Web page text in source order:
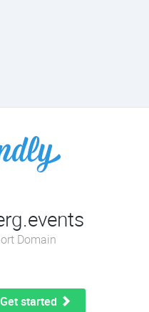
Domain
Get started